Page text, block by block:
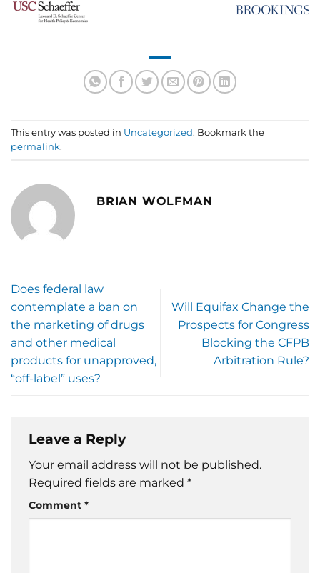
This entry was posted in Uncategorized. Bookmark the
permalink.
BRIAN WOLFMAN
Does federal law
contemplate a ban on
the marketing of drugs
and other medical
products for unapproved,
“off-label” uses?
Will Equifax Change the
Prospects for Congress
Blocking the CFPB
Arbitration Rule?
Leave a Reply
Your email address will not be published.
Required fields are marked *
Comment *